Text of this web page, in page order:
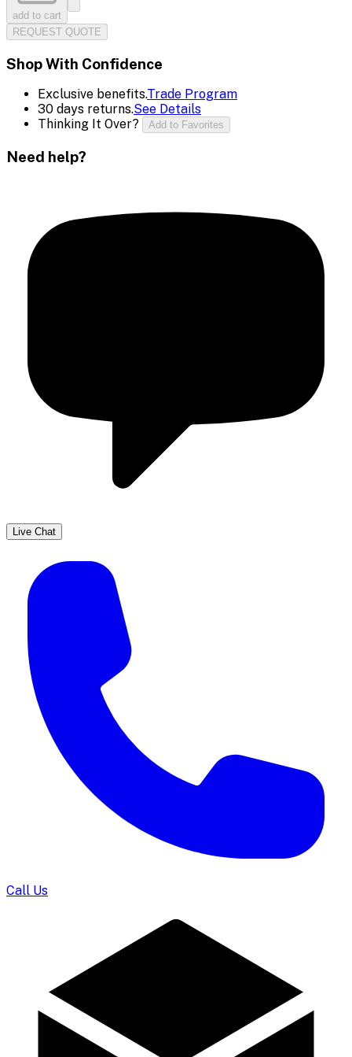
add to cart
REQUEST QUOTE
Shop With Confidence
Exclusive benefits.Trade Program
30 days returns.See Details
Thinking It Over?
Add to Favorites
Need help?
Live Chat
Call Us